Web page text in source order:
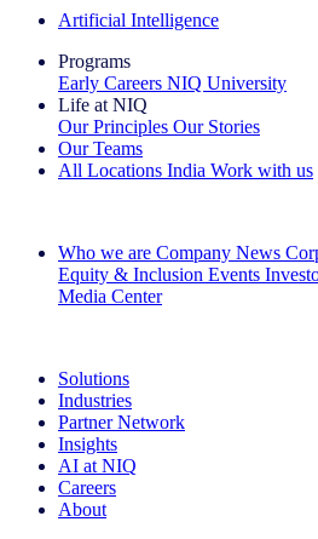
Artificial Intelligence
Programs
Early Careers NIQ University
Life at NIQ
Our Principles Our Stories
Our Teams
All Locations India Work with us
Who we are Company News
Equity & Inclusion Events
Media Center
Solutions
Industries
Partner Network
Insights
AI at NIQ
Careers
About